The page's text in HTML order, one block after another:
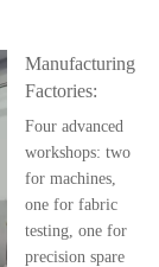
Manufacturing
Factories:
Four advanced
workshops: two
for machines,
one for fabric
testing, one for
precision spare